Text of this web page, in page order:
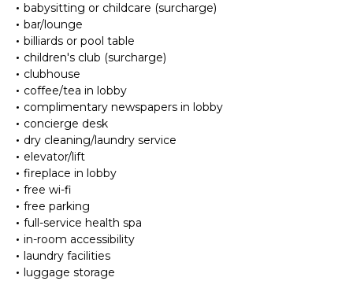
babysitting or childcare (surcharge)
bar/lounge
billiards or pool table
children's club (surcharge)
clubhouse
coffee/tea in lobby
complimentary newspapers in lobby
concierge desk
dry cleaning/laundry service
elevator/lift
fireplace in lobby
free wi-fi
free parking
full-service health spa
in-room accessibility
laundry facilities
luggage storage